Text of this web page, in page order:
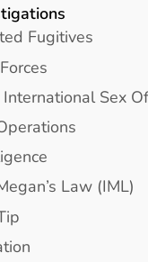
Fugitives
Sex
Law (IML)